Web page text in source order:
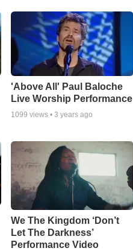
'Above All' Paul Baloche
Live Worship Performance
1099 views •3 years ago
We The Kingdom ‘Don’t
Let The Darkness’
Performance Video